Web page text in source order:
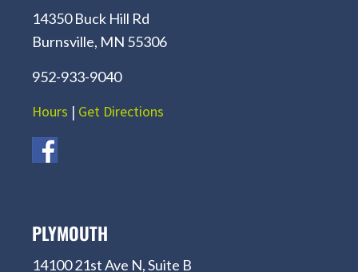
14350 Buck Hill Rd
Burnsville, MN 55306
952-933-9040
Hours | Get Directions
PLYMOUTH
14100 21st Ave N, Suite B